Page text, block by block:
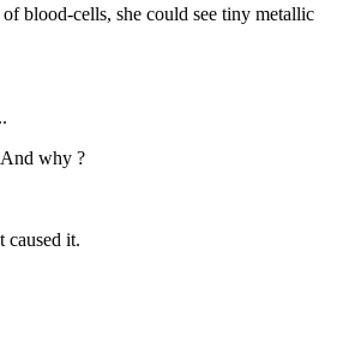
blood-cells, she could see tiny metallic
And why ?
caused it.